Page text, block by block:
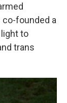
co-founded a
to
trans